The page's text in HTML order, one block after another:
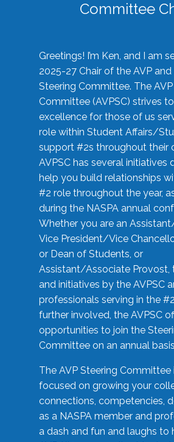
Committee
Greetings! I’m Ken, and I am
2025-27 Chair of the AVP and
Steering Committee. The
Committee (AVPSC) strives
excellence for those of us
role within Student Affairs/
support #2s throughout their
AVPSC has several initiatives
help you build relationships
#2 role throughout the year,
during the NASPA annual
Whether you are an
Vice President/Vice
or Dean of Students, or
Assistant/Associate Provost,
and initiatives by the AVPSC
professionals serving in the
further involved, the AVPSC
opportunities to join the
Committee on an annual
The AVP Steering Committee
focused on growing your
connections, competencies,
as a NASPA member and
a dash and fun and laughs to